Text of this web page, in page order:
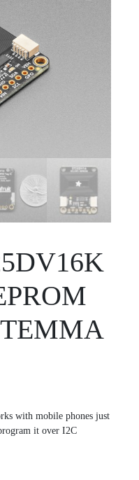
with mobile phones just
it over I2C